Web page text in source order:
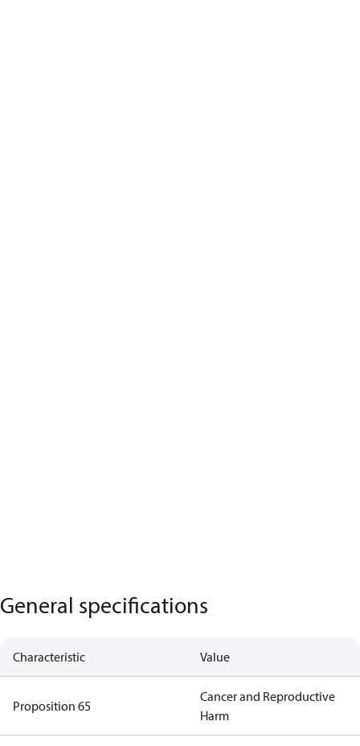
General specifications
Characteristic Value
Proposition 65
Cancer and Reproductive
Harm